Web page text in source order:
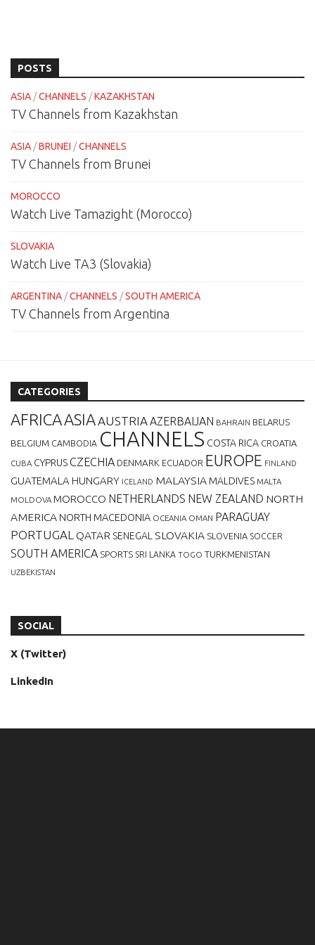
POSTS
ASIA /CHANNELS /KAZAKHSTAN
TV Channels from Kazakhstan
ASIA /BRUNEI /CHANNELS
TV Channels from Brunei
MOROCCO
Watch Live Tamazight (Morocco)
SLOVAKIA
Watch Live TA3 (Slovakia)
ARGENTINA /CHANNELS /SOUTH AMERICA
TV Channels from Argentina
CATEGORIES
AFRICAASIAAUSTRIAAZERBAIJAN BAHRAIN BELARUS
BELGIUM CAMBODIA CHANNELS COSTA RICA CROATIA
CUBA CYPRUSCZECHIA DENMARK ECUADOR EUROPE FINLAND
GUATEMALA HUNGARY ICELAND MALAYSIA MALDIVES MALTA
MOLDOVA MOROCCO NETHERLANDS NEW ZEALAND NORTH
AMERICA NORTH MACEDONIA OCEANIA OMAN PARAGUAY
PORTUGAL QATAR SENEGAL SLOVAKIA SLOVENIA SOCCER
SOUTH AMERICA SPORTS SRI LANKA TOGO TURKMENISTAN
UZBEKISTAN
SOCIAL
X (Twitter)
LinkedIn